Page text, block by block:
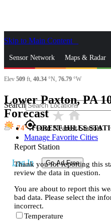
Skip to Main Content
Sensor Network Maps & Radar
News & Blogs Mobile Apps
Search
gps_fixedFind Nearest Station
Manage Favorite Cities
Log In Go Ad Free
Elev 509 ft, 40.34 °N, 76.79 °W
Lower Paxton, PA
Forecaststar_ratehome
74 FOREST HILLS
Report Station
Thank you for reporting this
review the data in question.
You are about to report this
bad data. Please select the
incorrect.
Temperature